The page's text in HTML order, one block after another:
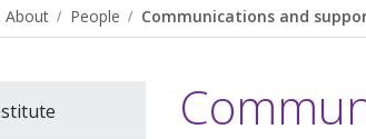
About People Communications and